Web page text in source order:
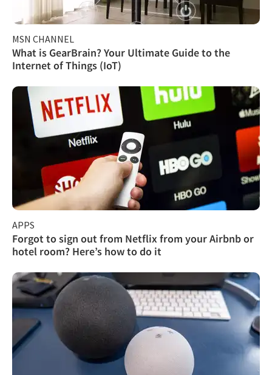
MSN CHANNEL
What is GearBrain? Your Ultimate Guide to the
Internet of Things (IoT)
APPS
Forgot to sign out from Netflix from your Airbnb or
hotel room? Here’s how to do it